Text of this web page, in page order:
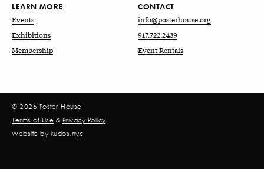
LEARN MORE
Events
Exhibitions
Membership
CONTACT
info@posterhouse.org
917.722.2439
Event Rentals
© 2026 Poster House
Terms of Use & Privacy Policy
Website by kudos.nyc